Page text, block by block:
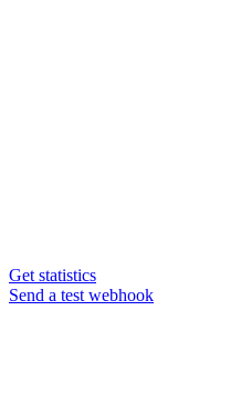
Get statistics
Send a test webhook